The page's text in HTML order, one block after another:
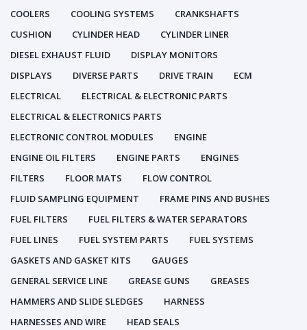
COOLERS
COOLING SYSTEMS
CRANKSHAFTS
CUSHION
CYLINDER HEAD
CYLINDER LINER
DIESEL EXHAUST FLUID
DISPLAY MONITORS
DISPLAYS
DIVERSE PARTS DRIVE TRAIN
ECM
ELECTRICAL
ELECTRICAL & ELECTRONIC PARTS
ELECTRICAL & ELECTRONICS PARTS
ELECTRONIC CONTROL MODULES
ENGINE
ENGINE OIL FILTERS
ENGINE PARTS
ENGINES
FILTERS
FLOOR MATS
FLOW CONTROL
FLUID SAMPLING EQUIPMENT
FRAME PINS AND BUSHES
FUEL FILTERS
FUEL FILTERS & WATER SEPARATORS
FUEL LINES
FUEL SYSTEM PARTS
FUEL SYSTEMS
GASKETS AND GASKET KITS
GAUGES
GENERAL SERVICE LINE
GREASE GUNS
GREASES
HAMMERS AND SLIDE SLEDGES
HARNESS
HARNESSES AND WIRE
HEAD SEALS